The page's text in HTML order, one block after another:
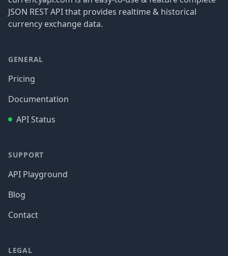
JSON REST API that provides realtime & historical
currency exchange data.
GENERAL
Pricing
Documentation
API Status
SUPPORT
API Playground
Blog
Contact
LEGAL